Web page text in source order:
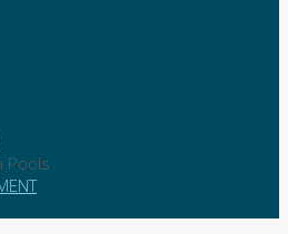
Pools